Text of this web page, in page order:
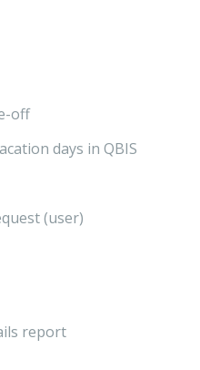
off
days in QBIS
(user)
report